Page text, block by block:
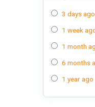
3 days ago
1 week
1 month
6 months
1 year ago